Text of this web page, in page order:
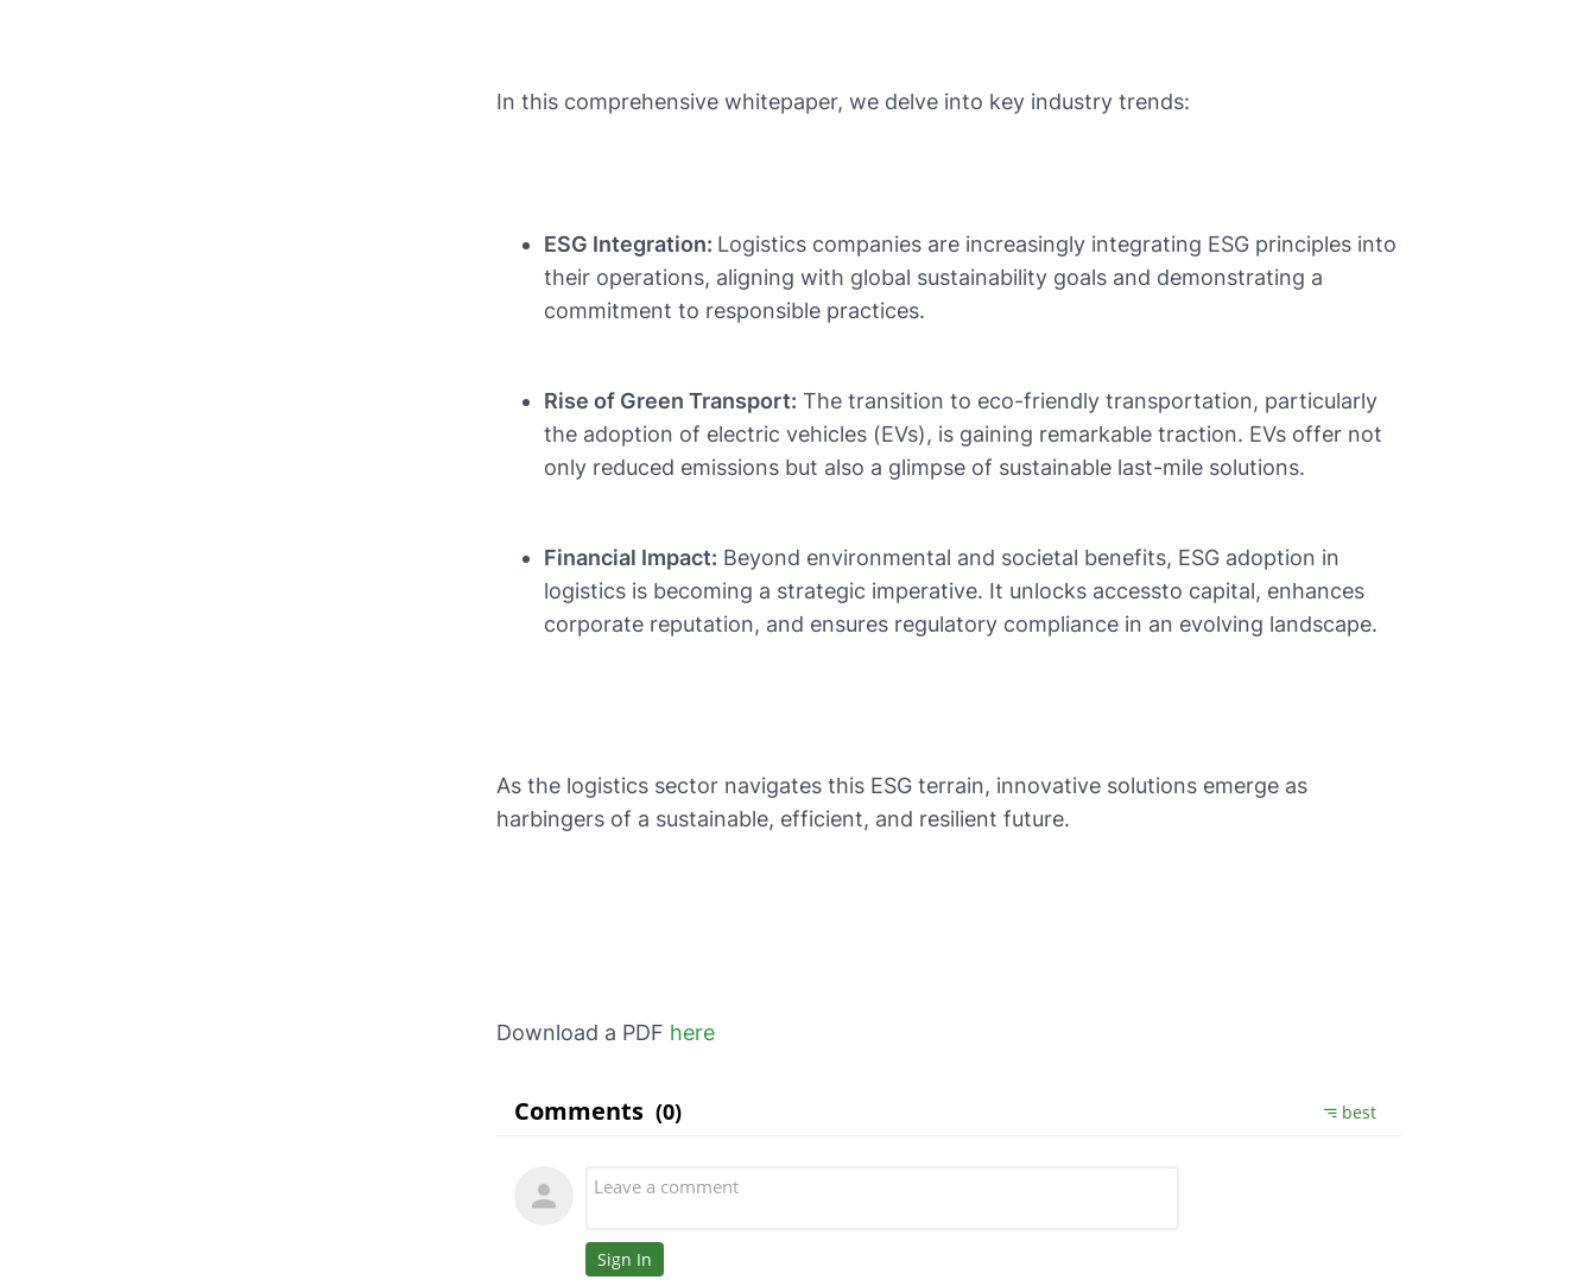
In this comprehensive whitepaper, we delve into key industry trends:
ESG Integration: Logistics companies are increasingly integrating ESG principles into
their operations, aligning with global sustainability goals and demonstrating a
commitment to responsible practices.
Rise of Green Transport: The transition to eco-friendly transportation, particularly
the adoption of electric vehicles (EVs), is gaining remarkable traction. EVs offer not
only reduced emissions but also a glimpse of sustainable last-mile solutions.
Financial Impact: Beyond environmental and societal benefits, ESG adoption in
logistics is becoming a strategic imperative. It unlocks accessto capital, enhances
corporate reputation, and ensures regulatory compliance in an evolving landscape.
As the logistics sector navigates this ESG terrain, innovative solutions emerge as
harbingers of a sustainable, efficient, and resilient future.
Download a PDF here